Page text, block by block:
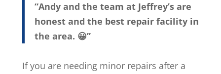
“Andy and the team at Jeffrey’s are
honest and the best repair facility in
the area. 😀”
If you are needing minor repairs after a